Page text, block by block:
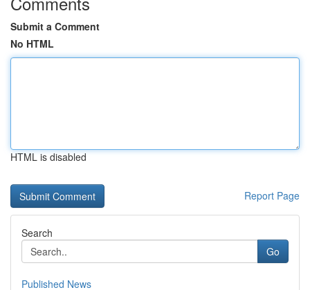
Submit a Comment
No HTML
HTML is disabled
Report Page
Search
Go
Published News